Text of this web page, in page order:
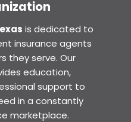
is dedicated to
insurance agents
they serve. Our
education,
support to
in a constantly
marketplace.